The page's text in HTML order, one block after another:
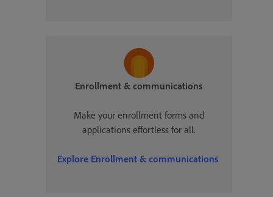
Enrollment & communications
Make your enrollment forms and
applications effortless for all.
Explore Enrollment & communications